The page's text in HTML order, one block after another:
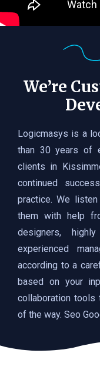
We’re
Logicmasys is a
than 30 years of
clients in
continued
practice. We
them with help
designers,
experienced
according to a
based on your
collaboration
of the way. Seo